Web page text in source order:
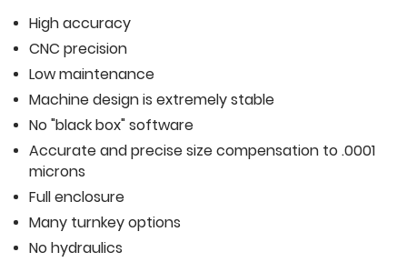
High accuracy
CNC precision
Low maintenance
Machine design is extremely stable
No "black box" software
Accurate and precise size compensation to .0001
microns
Full enclosure
Many turnkey options
No hydraulics